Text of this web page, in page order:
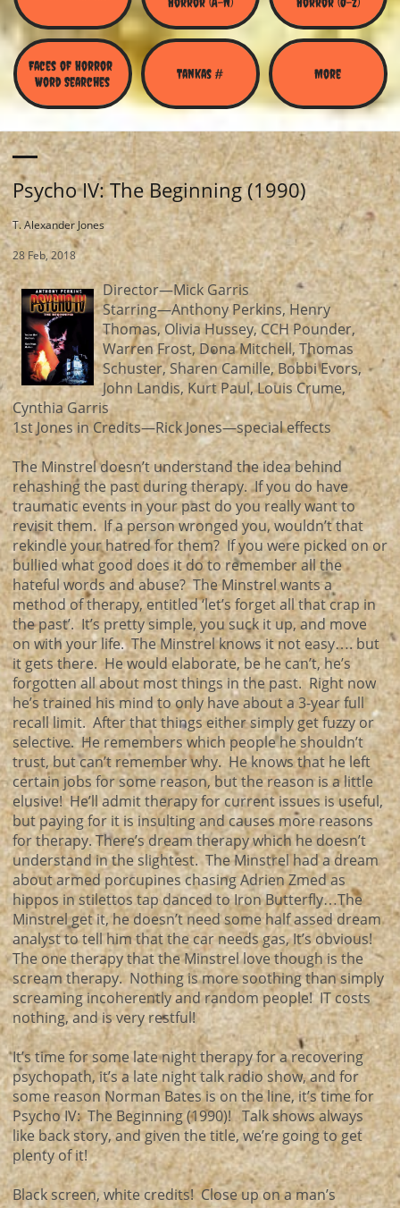
Faces of Horror
Word Searches
Tankas # More
Psycho IV: The Beginning (1990)
T. Alexander Jones
28 Feb, 2018
Director—Mick Garris
Starring—Anthony Perkins, Henry
Thomas, Olivia Hussey, CCH Pounder,
Warren Frost, Dona Mitchell, Thomas
Schuster, Sharen Camille, Bobbi Evors,
John Landis, Kurt Paul, Louis Crume,
Cynthia Garris
1st Jones in Credits—Rick Jones—special effects
The Minstrel doesn’t understand the idea behind
rehashing the past during therapy. If you do have
traumatic events in your past do you really want to
revisit them. If a person wronged you, wouldn’t that
rekindle your hatred for them? If you were picked on or
bullied what good does it do to remember all the
hateful words and abuse? The Minstrel wants a
method of therapy, entitled ‘let’s forget all that crap in
the past’. It’s pretty simple, you suck it up, and move
on with your life. The Minstrel knows it not easy…. but
it gets there. He would elaborate, be he can’t, he’s
forgotten all about most things in the past. Right now
he’s trained his mind to only have about a 3-year full
recall limit. After that things either simply get fuzzy or
selective. He remembers which people he shouldn’t
trust, but can’t remember why. He knows that he left
certain jobs for some reason, but the reason is a little
elusive! He’ll admit therapy for current issues is useful,
but paying for it is insulting and causes more reasons
for therapy. There’s dream therapy which he doesn’t
understand in the slightest. The Minstrel had a dream
about armed porcupines chasing Adrien Zmed as
hippos in stilettos tap danced to Iron Butterfly…The
Minstrel get it, he doesn’t need some half assed dream
analyst to tell him that the car needs gas, It’s obvious!
The one therapy that the Minstrel love though is the
scream therapy. Nothing is more soothing than simply
screaming incoherently and random people! IT costs
nothing, and is very restful!
It’s time for some late night therapy for a recovering
psychopath, it’s a late night talk radio show, and for
some reason Norman Bates is on the line, it’s time for
Psycho IV: The Beginning (1990)! Talk shows always
like back story, and given the title, we’re going to get
plenty of it!
Black screen, white credits! Close up on a man’s